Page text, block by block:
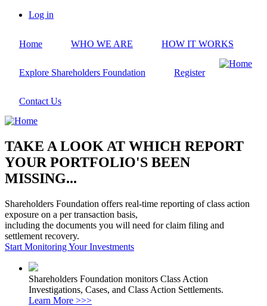
Skip
content
account
Log in
Home WHO WE ARE HOW IT WORKS
Explore Shareholders Foundation Register
Contact Us
TAKE A LOOK AT WHICH REPORT
YOUR PORTFOLIO'S BEEN
MISSING...
Shareholders Foundation offers real-time reporting of class action
exposure on a per transaction basis,
including the documents you will need for claim filing and
settlement recovery.
Start Monitoring Your Investments
Shareholders Foundation monitors Class Action
Investigations, Cases, and Class Action Settlements.
Learn More >>>